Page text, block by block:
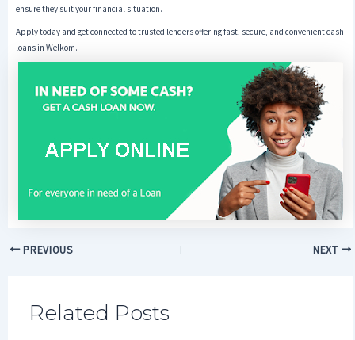
ensure they suit your financial situation.
Apply today and get connected to trusted lenders offering fast, secure, and convenient cash
loans in Welkom.
PREVIOUS NEXT
Related Posts